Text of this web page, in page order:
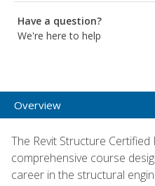
Have a question?
We're here to help
Overview
The Revit Structure
comprehensive course
career in the structural